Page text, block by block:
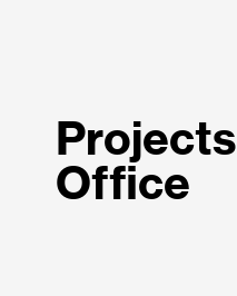
Projects
Office